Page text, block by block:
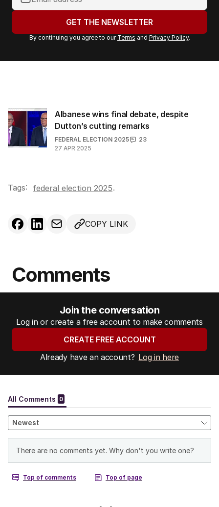
o
r
a
d
d
r
e
GET THE NEWSLETTER
By continuing you agree to our Terms and Privacy Policy.
Albanese wins final debate, despite
Dutton’s cutting remarks
FEDERAL ELECTION 2025
23
27 APR 2025
Tags: federal election 2025.
COPY LINK
Comments
Join the conversation
Log in or create a free account to make comments
CREATE FREE ACCOUNT
Already have an account? Log in here